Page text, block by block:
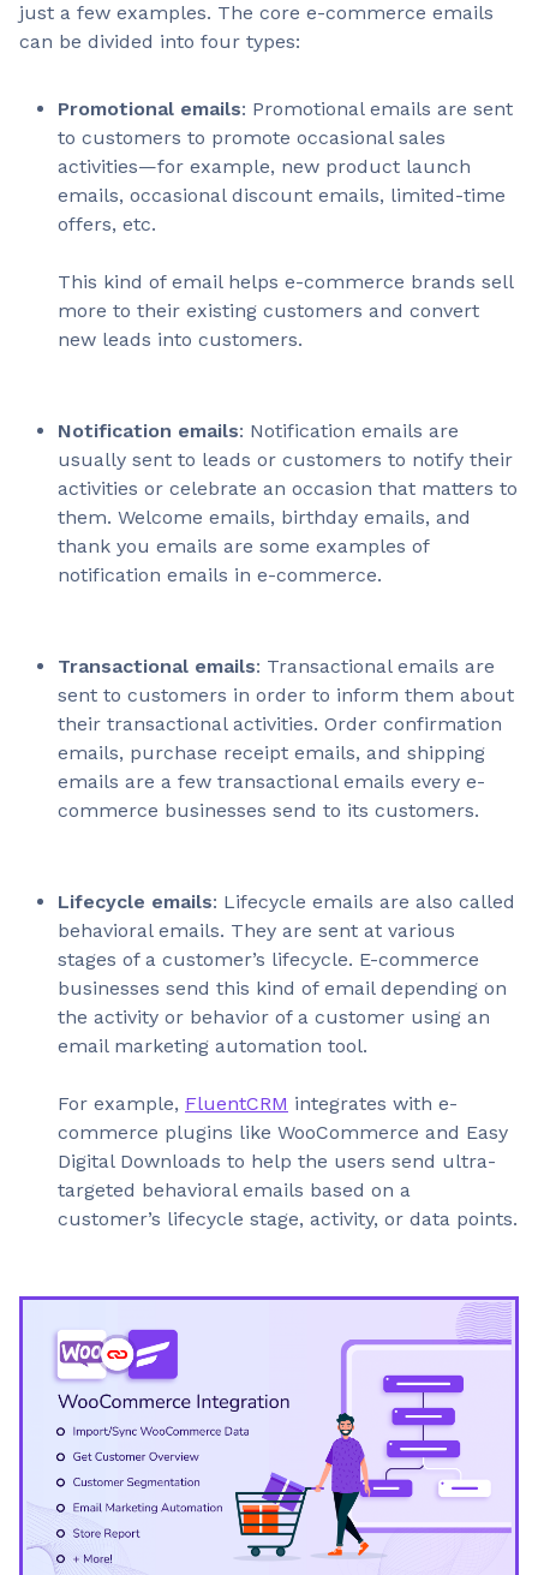
just a few examples. The core e-commerce emails
can be divided into four types:
Promotional emails: Promotional emails are sent
to customers to promote occasional sales
activities—for example, new product launch
emails, occasional discount emails, limited-time
offers, etc.
This kind of email helps e-commerce brands sell
more to their existing customers and convert
new leads into customers.
Notification emails: Notification emails are
usually sent to leads or customers to notify their
activities or celebrate an occasion that matters to
them. Welcome emails, birthday emails, and
thank you emails are some examples of
notification emails in e-commerce.
Transactional emails: Transactional emails are
sent to customers in order to inform them about
their transactional activities. Order confirmation
emails, purchase receipt emails, and shipping
emails are a few transactional emails every e-
commerce businesses send to its customers.
Lifecycle emails: Lifecycle emails are also called
behavioral emails. They are sent at various
stages of a customer’s lifecycle. E-commerce
businesses send this kind of email depending on
the activity or behavior of a customer using an
email marketing automation tool.
For example, FluentCRM integrates with e-
commerce plugins like WooCommerce and Easy
Digital Downloads to help the users send ultra-
targeted behavioral emails based on a
customer’s lifecycle stage, activity, or data points.